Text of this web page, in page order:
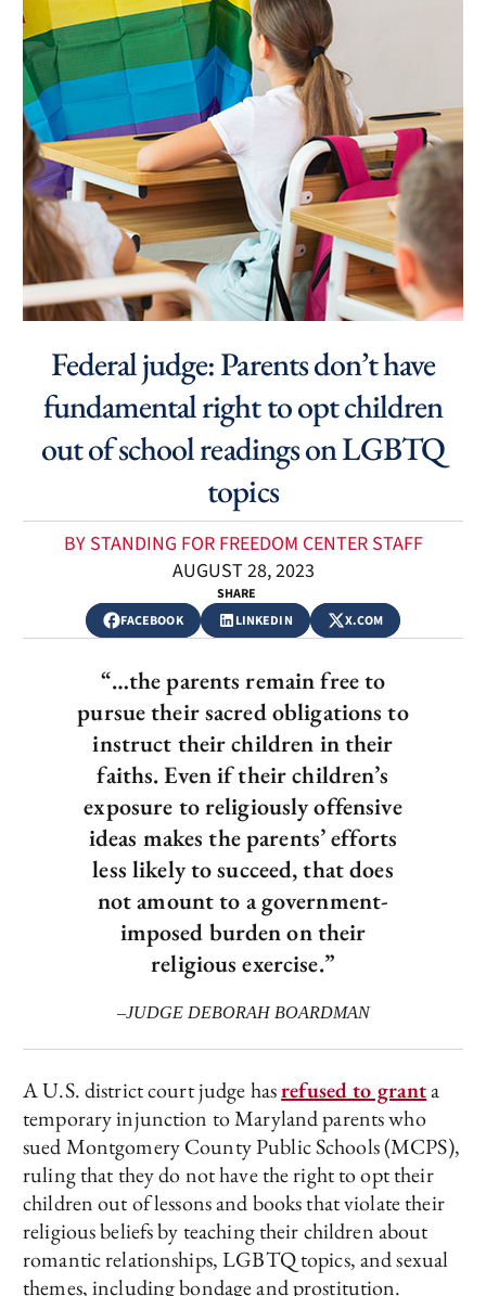
Federal judge: Parents don’t have
fundamental right to opt children
out of school readings on LGBTQ
topics
BY STANDING FOR FREEDOM CENTER STAFF
AUGUST 28, 2023
SHARE
FACEBOOK
LINKEDIN X.COM
“…the parents remain free to
pursue their sacred obligations to
instruct their children in their
faiths. Even if their children’s
exposure to religiously offensive
ideas makes the parents’ efforts
less likely to succeed, that does
not amount to a government-
imposed burden on their
religious exercise.”
–JUDGE DEBORAH BOARDMAN
A U.S. district court judge hasrefused to granta
temporary injunction to Maryland parents who
sued Montgomery County Public Schools (MCPS),
ruling that they do not have the right to opt their
children out of lessons and books that violate their
religious beliefs by teaching their children about
romantic relationships, LGBTQ topics, and sexual
themes, including bondage and prostitution.